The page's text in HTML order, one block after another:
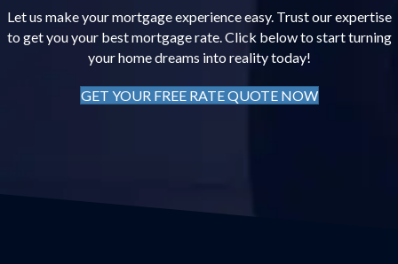
Let us make your mortgage experience easy. Trust our expertise
to get you your best mortgage rate. Click below to start turning
your home dreams into reality today!
GET YOUR FREE RATE QUOTE NOW